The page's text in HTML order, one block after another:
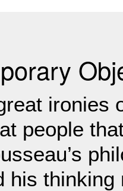
ironies
people
his